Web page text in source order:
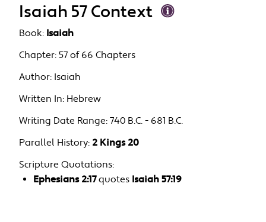
Isaiah 57 Context
Book: Isaiah
Chapter: 57 of 66 Chapters
Author: Isaiah
Written In: Hebrew
Writing Date Range: 740 B.C. - 681 B.C.
Parallel History: 2 Kings 20
Scripture Quotations:
Ephesians 2:17quotes Isaiah 57:19